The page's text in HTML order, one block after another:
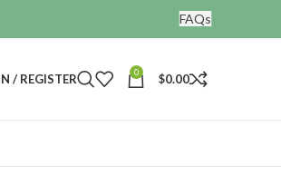
FAQs
/ REGISTER 0 $0.00